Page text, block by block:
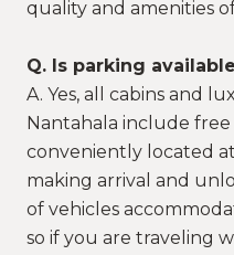
quality and amenities
Q. Is parking
A. Yes, all cabins and
Nantahala include
conveniently located
making arrival and
of vehicles
so if you are traveling